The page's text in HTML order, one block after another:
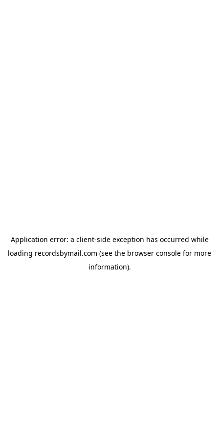
Application error: a client-side exception has occurred while
loading recordsbymail.com (see the browser console for more
information).